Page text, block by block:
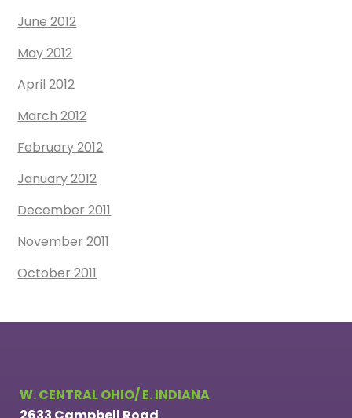
June 2012
May 2012
April 2012
March 2012
February 2012
January 2012
December 2011
November 2011
October 2011
W. CENTRAL OHIO/ E. INDIANA